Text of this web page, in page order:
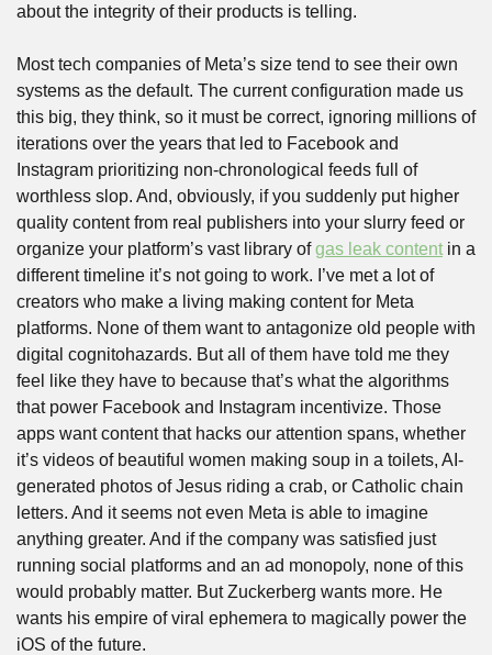
about the integrity of their products is telling.
Most tech companies of Meta’s size tend to see their own
systems as the default. The current configuration made us
this big, they think, so it must be correct, ignoring millions of
iterations over the years that led to Facebook and
Instagram prioritizing non-chronological feeds full of
worthless slop. And, obviously, if you suddenly put higher
quality content from real publishers into your slurry feed or
organize your platform’s vast library of gas leak content in a
different timeline it’s not going to work. I’ve met a lot of
creators who make a living making content for Meta
platforms. None of them want to antagonize old people with
digital cognitohazards. But all of them have told me they
feel like they have to because that’s what the algorithms
that power Facebook and Instagram incentivize. Those
apps want content that hacks our attention spans, whether
it’s videos of beautiful women making soup in a toilets, AI-
generated photos of Jesus riding a crab, or Catholic chain
letters. And it seems not even Meta is able to imagine
anything greater. And if the company was satisfied just
running social platforms and an ad monopoly, none of this
would probably matter. But Zuckerberg wants more. He
wants his empire of viral ephemera to magically power the
iOS of the future.